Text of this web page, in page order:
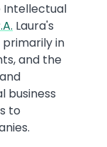
Intellectual
Laura's
in
and the
business
to